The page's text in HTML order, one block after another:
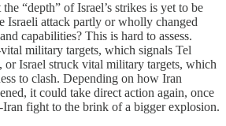
“depth” of Israel’s strikes is yet to be
Israeli attack partly or wholly changed
capabilities? This is hard to assess.
military targets, which signals Tel
or Israel struck vital military targets, which
to clash. Depending on how Iran
it could take direct action again, once
fight to the brink of a bigger explosion.